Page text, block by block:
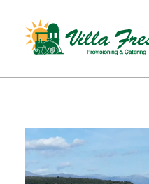
ABOUT US
OUR SERVICE
OUR PRODUCTS